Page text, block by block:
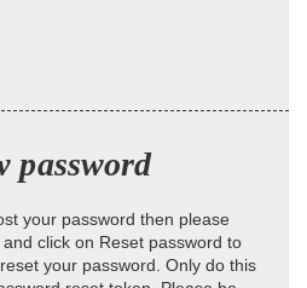
password
your password then please
click on Reset password to
your password. Only do this